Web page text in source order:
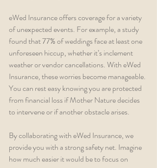
eWed Insurance offers coverage for a variety
of unexpected events. For example, a study
found that 77% of weddings face at least one
unforeseen hiccup, whether it’s inclement
weather or vendor cancellations. With eWed
Insurance, these worries become manageable.
You can rest easy knowing you are protected
from financial loss if Mother Nature decides
to intervene or if another obstacle arises.
By collaborating with eWed Insurance, we
provide you with a strong safety net. Imagine
how much easier it would be to focus on